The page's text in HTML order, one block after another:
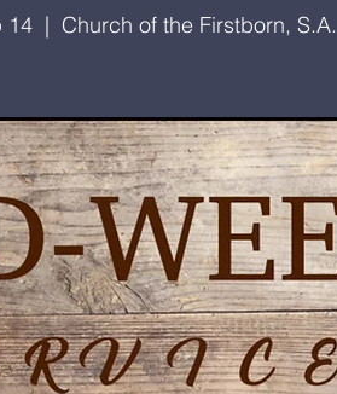
14
  |
Church of the Firstborn, S.A.